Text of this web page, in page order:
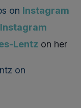
on Instagram
Instagram
Lentz on her
on